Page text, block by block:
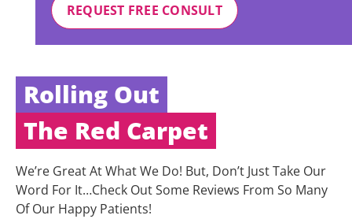
REQUEST FREE CONSULT
Rolling Out
The Red Carpet
We’re Great At What We Do! But, Don’t Just Take Our
Word For It…Check Out Some Reviews From So Many
Of Our Happy Patients!